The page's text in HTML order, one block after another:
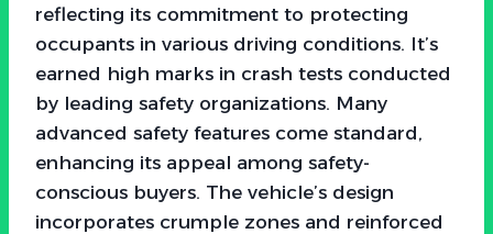
reflecting its commitment to protecting
occupants in various driving conditions. It’s
earned high marks in crash tests conducted
by leading safety organizations. Many
advanced safety features come standard,
enhancing its appeal among safety-
conscious buyers. The vehicle’s design
incorporates crumple zones and reinforced